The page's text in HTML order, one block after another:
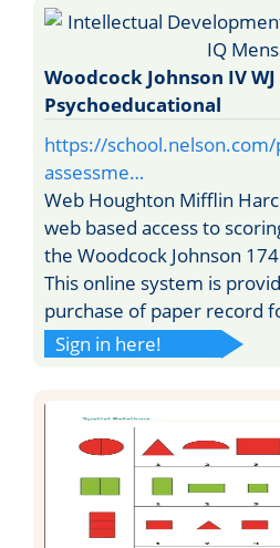
Woodcock Johnson IV WJ
Psychoeducational
https://school.nelson.com/
assessme…
Web Houghton Mifflin
web based access to
the Woodcock Johnson
This online system is
purchase of paper record
Sign in here!